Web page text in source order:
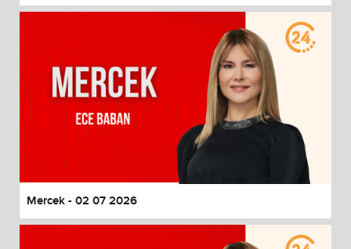
Mercek - 02 07 2026